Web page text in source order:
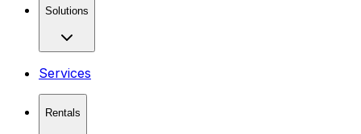
Solutions
Services
Rentals